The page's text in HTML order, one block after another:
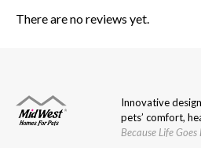
There are no reviews yet.
Innovative
pets’ comfort,
Because Life